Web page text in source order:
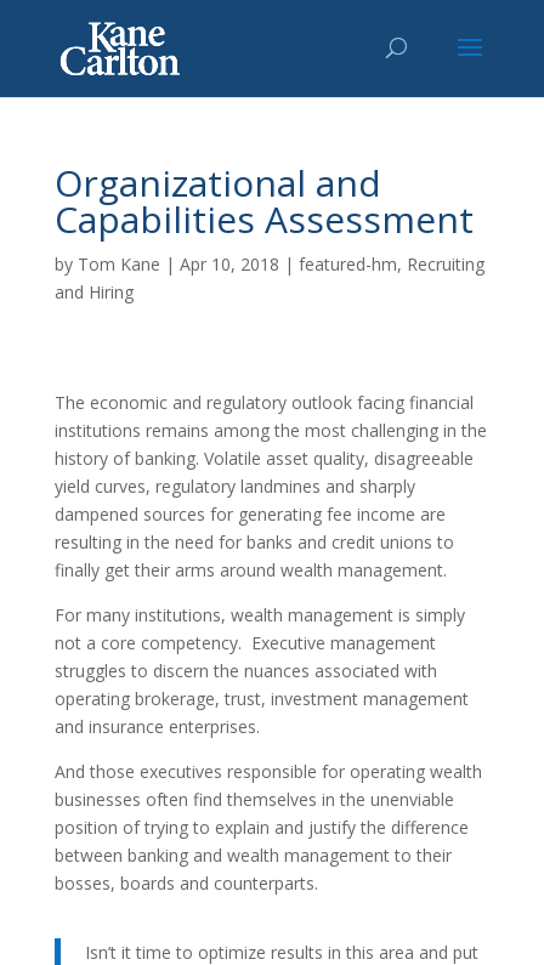
Organizational and
Capabilities Assessment
by Tom Kane | Apr 10, 2018 | featured-hm, Recruiting
and Hiring
The economic and regulatory outlook facing financial
institutions remains among the most challenging in the
history of banking. Volatile asset quality, disagreeable
yield curves, regulatory landmines and sharply
dampened sources for generating fee income are
resulting in the need for banks and credit unions to
finally get their arms around wealth management.
For many institutions, wealth management is simply
not a core competency. Executive management
struggles to discern the nuances associated with
operating brokerage, trust, investment management
and insurance enterprises.
And those executives responsible for operating wealth
businesses often find themselves in the unenviable
position of trying to explain and justify the difference
between banking and wealth management to their
bosses, boards and counterparts.
Isn’t it time to optimize results in this area and put